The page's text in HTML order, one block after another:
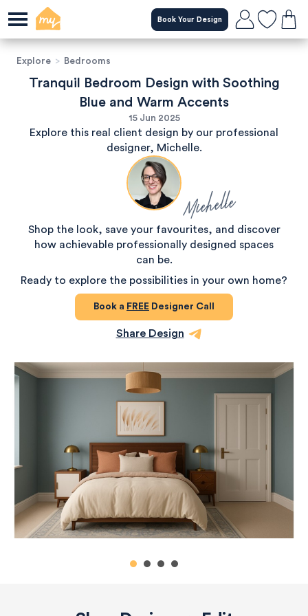
Book Your Design
Explore > Bedrooms
Tranquil Bedroom Design with Soothing
Blue and Warm Accents
15 Jun 2025
Explore this real client design by our professional
designer, Michelle.
Michelle
Shop the look, save your favourites, and discover
how achievable professionally designed spaces
can be.
Ready to explore the possibilities in your own home?
Book a FREE Designer Call
Share Design